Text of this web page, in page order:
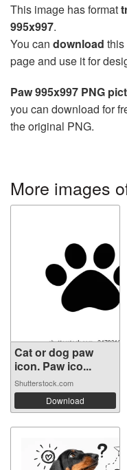
This image has format
995x997.
You can download this
page and use it for
Paw 995x997 PNG
you can download for
the original PNG.
More images
Cat or dog paw
icon. Paw ico...
Shutterstock.com
Download